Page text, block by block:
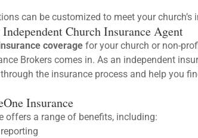
can be customized to meet your church’s
Church Insurance Agent
coverage for your church or non-
Brokers comes in. As an independent
the insurance process and help you
Insurance
offers a range of benefits, including: